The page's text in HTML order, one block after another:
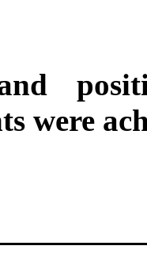
were